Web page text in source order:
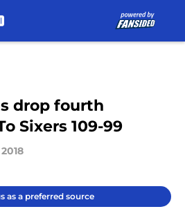
drop fourth
Sixers 109-99
as a preferred source